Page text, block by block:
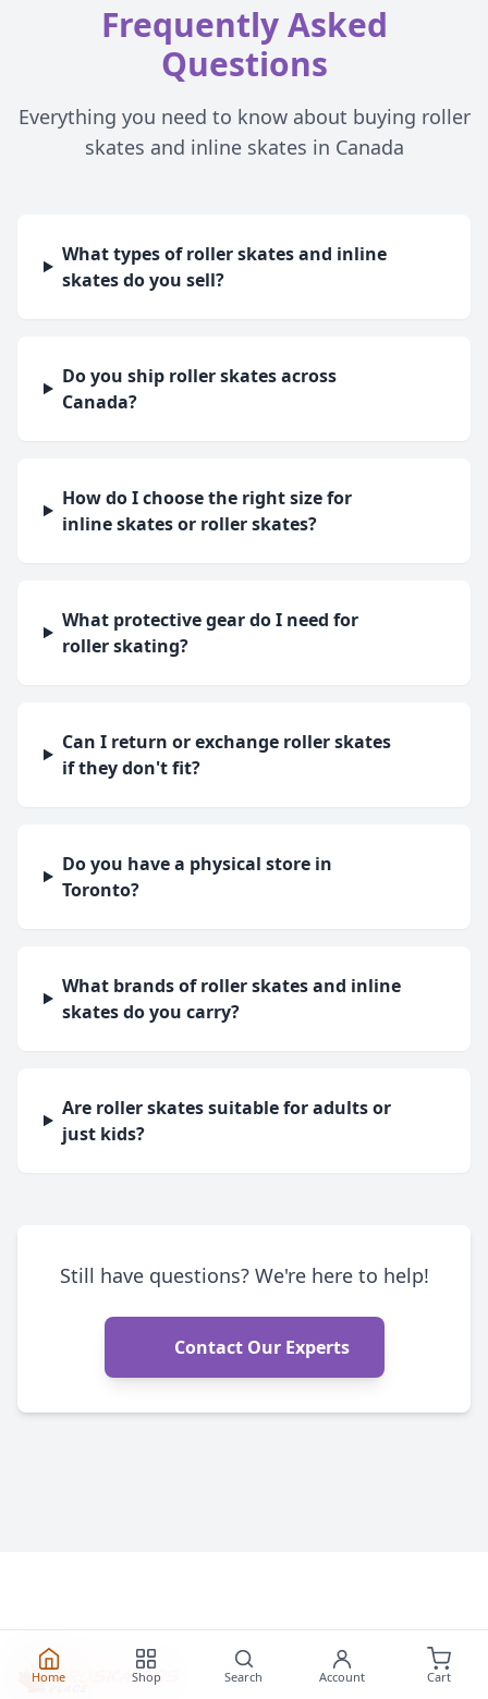
Frequently Asked
Questions
Everything you need to know about buying roller
skates and inline skates in Canada
What types of roller skates and inline
skates do you sell?
Do you ship roller skates across
Canada?
How do I choose the right size for
inline skates or roller skates?
What protective gear do I need for
roller skating?
Can I return or exchange roller skates
if they don't fit?
Do you have a physical store in
Toronto?
What brands of roller skates and inline
skates do you carry?
Are roller skates suitable for adults or
just kids?
Still have questions? We're here to help!
Contact Our Experts
Home Shop Search Account Cart